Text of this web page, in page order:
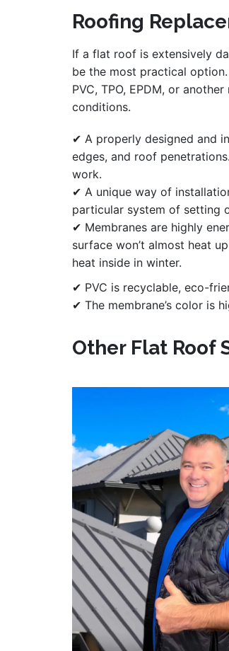
Roofing
If a flat roof is extensively
be the most practical
PVC, TPO, EPDM, or
conditions.
✔ A properly designed and
edges, and roof
work.
✔ A unique way of
particular system of setting
✔ Membranes are highly
surface won’t almost heat
heat inside in winter.
✔ PVC is recyclable, eco-
✔ The membrane’s color is
Other Flat Roof